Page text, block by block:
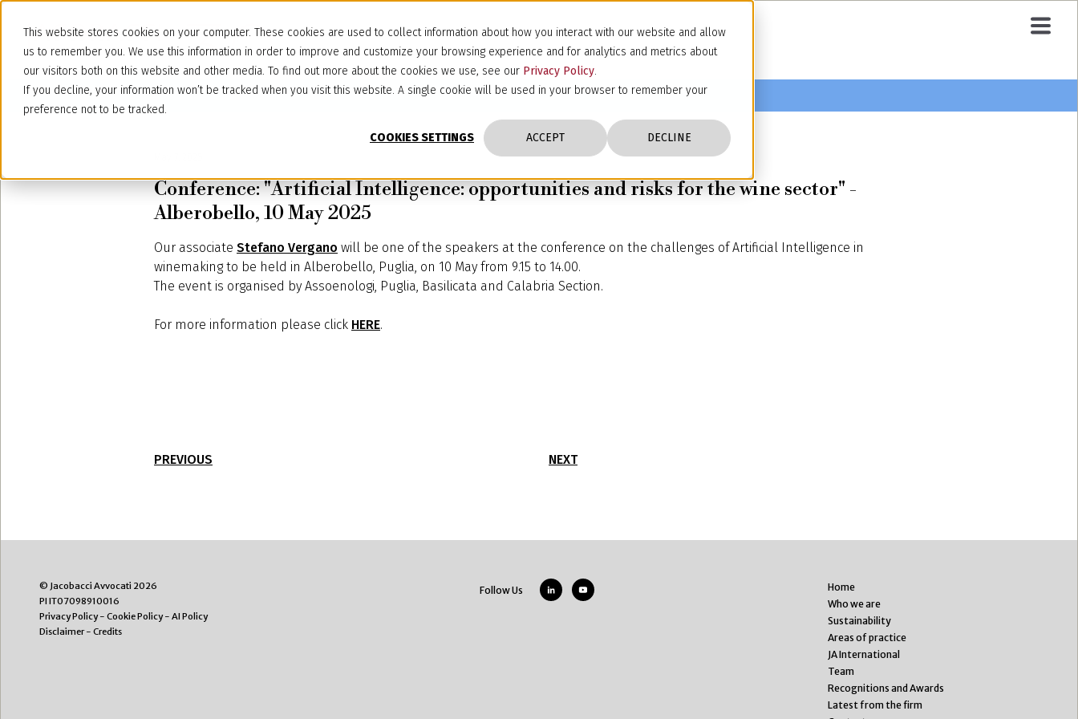
This website stores cookies on your computer. These cookies are used to collect information about how you interact with our website and allow
us to remember you. We use this information in order to improve and customize your browsing experience and for analytics and metrics about
our visitors both on this website and other media. To find out more about the cookies we use, see our Privacy Policy.
If you decline, your information won’t be tracked when you visit this website. A single cookie will be used in your browser to remember your
preference not to be tracked.
COOKIES SETTINGS ACCEPT DECLINE
Conference: "Artificial Intelligence: opportunities and risks for the wine sector" -
Alberobello, 10 May 2025
Our associate Stefano Vergano will be one of the speakers at the conference on the challenges of Artificial Intelligence in
winemaking to be held in Alberobello, Puglia, on 10 May from 9.15 to 14.00.
The event is organised by Assoenologi, Puglia, Basilicata and Calabria Section.
For more information please click HERE.
PREVIOUS NEXT
© Jacobacci Avvocati 2026
PI IT07098910016
Privacy Policy- Cookie Policy- AI Policy
Disclaimer- Credits
Follow Us
Home
Who we are
Sustainability
Areas of practice
JA International
Team
Recognitions and Awards
Latest from the firm